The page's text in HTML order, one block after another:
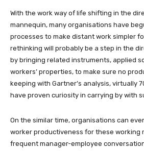
With the work way of life shifting in the
mannequin, many organisations have
processes to make distant work simpler
rethinking will probably be a step in the
by bringing related instruments, applied
workers’ properties, to make sure no
keeping with Gartner’s analysis, virtually
have proven curiosity in carrying by with
On the similar time, organisations can
worker productiveness for these working
frequent manager-employee